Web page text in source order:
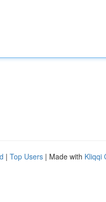
| Top Users | Made with Kliqqi